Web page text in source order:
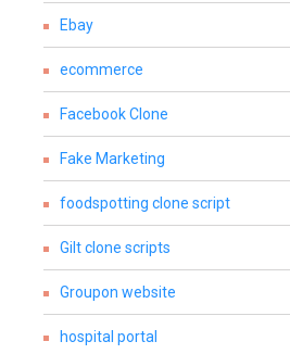
Ebay
ecommerce
Facebook Clone
Fake Marketing
foodspotting clone script
Gilt clone scripts
Groupon website
hospital portal